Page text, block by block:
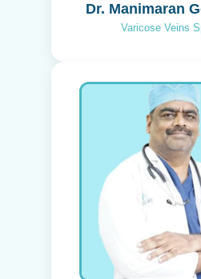
Dr. Manimaran
Varicose Veins